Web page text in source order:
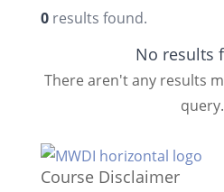
0 results found.
No results
There aren't any results
query.
Course Disclaimer